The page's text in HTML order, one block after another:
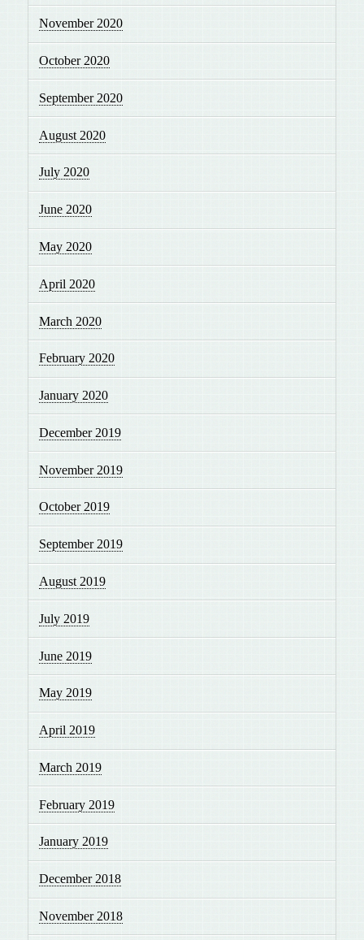
November 2020
October 2020
September 2020
August 2020
July 2020
June 2020
May 2020
April 2020
March 2020
February 2020
January 2020
December 2019
November 2019
October 2019
September 2019
August 2019
July 2019
June 2019
May 2019
April 2019
March 2019
February 2019
January 2019
December 2018
November 2018